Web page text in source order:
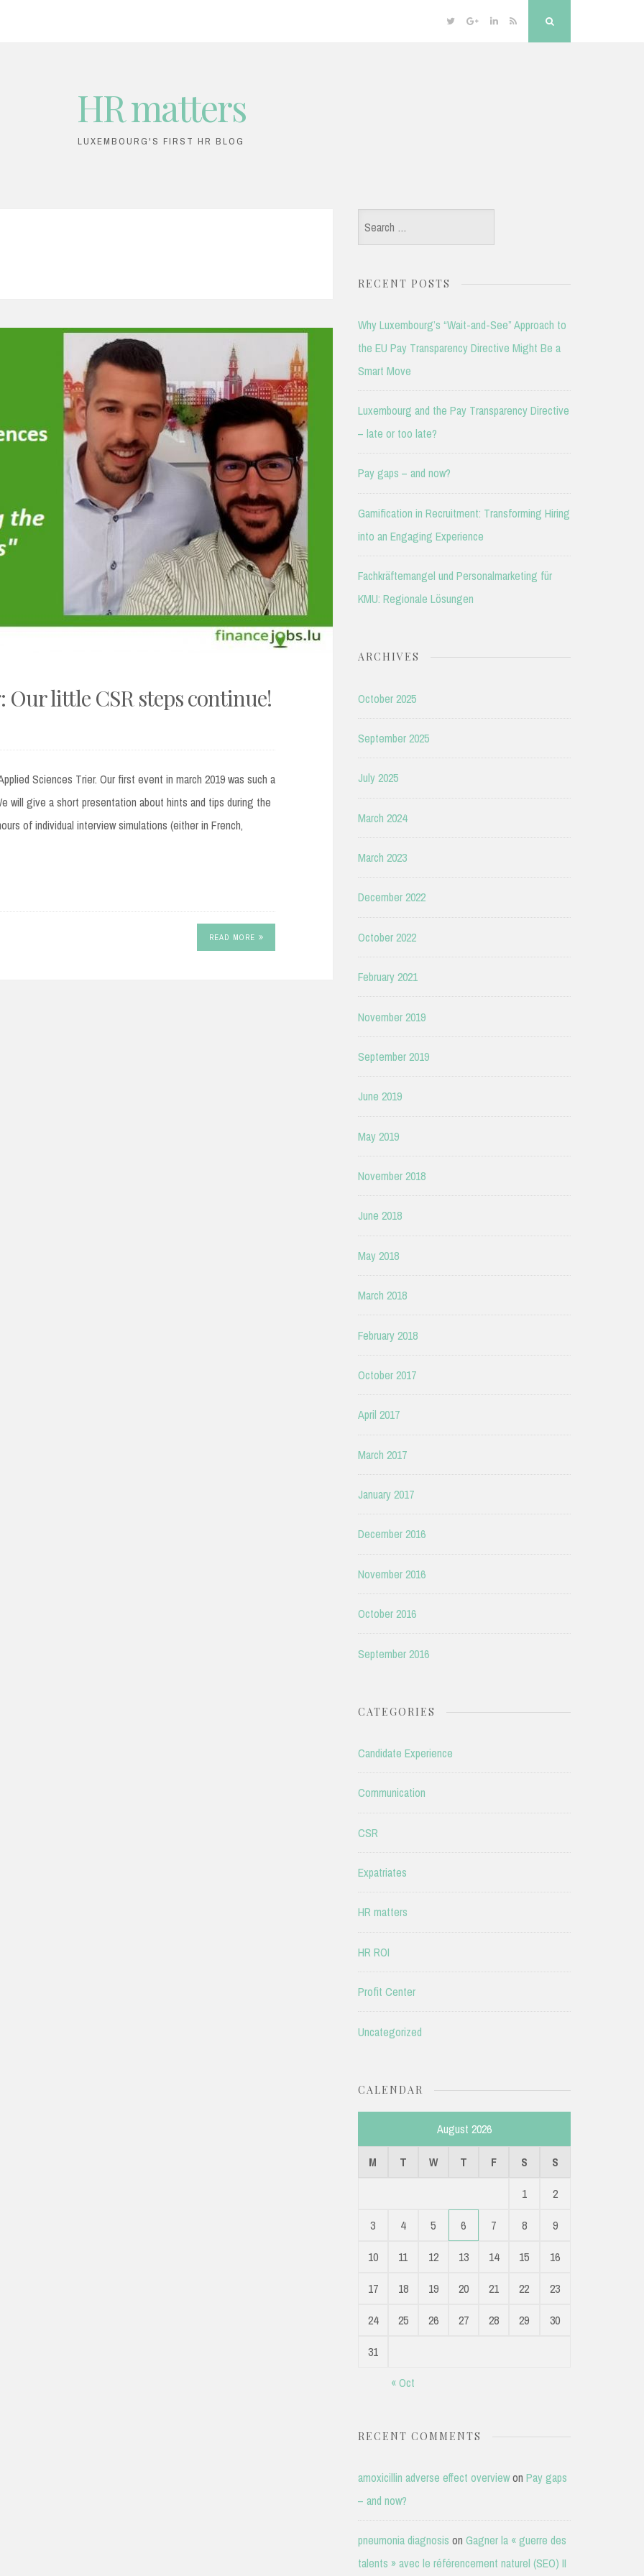
Twitter GoogleLinkedin
HR matters
LUXEMBOURG'S FIRST HR BLOG
little CSR steps continue!
Sciences Trier. Our first event in march 2019 was such a
will give a short presentation about hints and tips during the
of individual interview simulations (either in French,
READ MORE
Search
for:
RECENT POSTS
Why Luxembourg’s “Wait-and-See” Approach to
the EU Pay Transparency Directive Might Be a
Smart Move
Luxembourg and the Pay Transparency Directive
– late or too late?
Pay gaps – and now?
Gamification in Recruitment: Transforming Hiring
into an Engaging Experience
Fachkräftemangel und Personalmarketing für
KMU: Regionale Lösungen
ARCHIVES
October 2025
September 2025
July 2025
March 2024
March 2023
December 2022
October 2022
February 2021
November 2019
September 2019
June 2019
May 2019
November 2018
June 2018
May 2018
March 2018
February 2018
October 2017
April 2017
March 2017
January 2017
December 2016
November 2016
October 2016
September 2016
CATEGORIES
Candidate Experience
Communication
CSR
Expatriates
HR matters
HR ROI
Profit Center
Uncategorized
CALENDAR
August 2026
M T W T F S S
« Oct
1
2
3
4 5 6 7 8
9
10
11 12 13 14 15
16
17
18 19 20 21 22
23
24
25 26 27 28 29
30
31
RECENT COMMENTS
amoxicillin adverse effect overviewon Pay gaps
– and now?
pneumonia diagnosis on Gagner la « guerre des
talents » avec le référencement naturel (SEO) II